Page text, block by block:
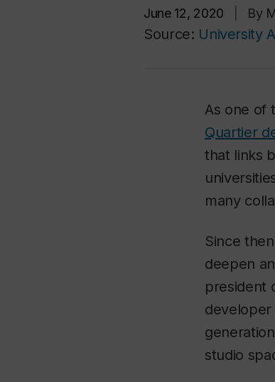
June 12, 2020 By
Source: University
As one of
Quartier
that links
many
Since
deepen
president
developer
studio